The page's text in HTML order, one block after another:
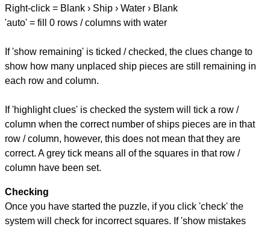
Right-click = Blank › Ship › Water › Blank
'auto' = fill 0 rows / columns with water
If 'show remaining' is ticked / checked, the clues change to
show how many unplaced ship pieces are still remaining in
each row and column.
If 'highlight clues' is checked the system will tick a row /
column when the correct number of ships pieces are in that
row / column, however, this does not mean that they are
correct. A grey tick means all of the squares in that row /
column have been set.
Checking
Once you have started the puzzle, if you click 'check' the
system will check for incorrect squares. If 'show mistakes